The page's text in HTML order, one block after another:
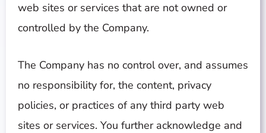
web sites or services that are not owned or
controlled by the Company.
The Company has no control over, and assumes
no responsibility for, the content, privacy
policies, or practices of any third party web
sites or services. You further acknowledge and